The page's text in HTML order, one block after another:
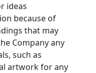
ideas
because of
that may
Company any
such as
artwork for any